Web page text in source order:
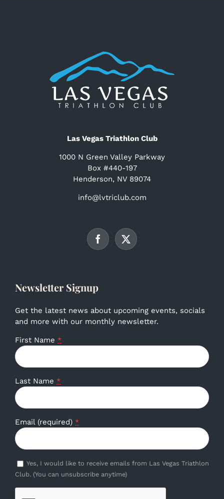
Las Vegas Triathlon Club
1000 N Green Valley Parkway
Box #440-197
Henderson, NV 89074
info@lvtriclub.com
Newsletter Signup
Get the latest news about upcoming events, socials
and more with our monthly newsletter.
First Name *
Last Name *
Email (required) *
Yes, I would like to receive emails from Las Vegas Triathlon
Club. (You can unsubscribe anytime)